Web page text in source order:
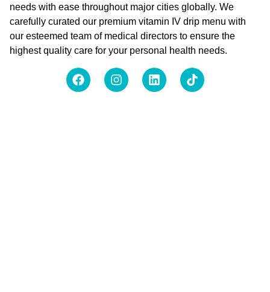
needs with ease throughout major cities globally. We
carefully curated our premium vitamin IV drip menu with
our esteemed team of medical directors to ensure the
highest quality care for your personal health needs.